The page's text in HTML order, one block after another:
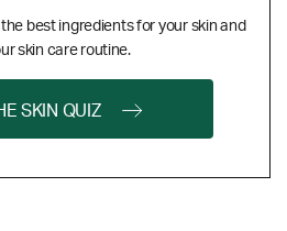
best ingredients for your skin and
skin care routine.
SKIN QUIZ